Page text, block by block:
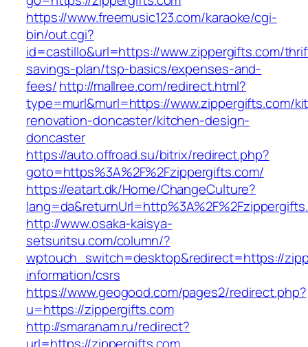
https://www.freemusic123.com/karaoke/cgi-
bin/out.cgi?
id=castillo&url=https://www.zippergifts.com/
savings-plan/tsp-basics/expenses-and-
fees/http://mallree.com/redirect.html?
type=murl&murl=https://www.zippergifts.com/
renovation-doncaster/kitchen-design-
doncaster
https://auto.offroad.su/bitrix/redirect.php?
goto=https%3A%2F%2Fzippergifts.com/
https://eatart.dk/Home/ChangeCulture?
http://www.osaka-kaisya-
setsuritsu.com/column/?
wptouch_switch=desktop&redirect=https://
information/csrs
https://www.geogood.com/pages2/redirect.php?
u=https://zippergifts.com
http://smaranam.ru/redirect?